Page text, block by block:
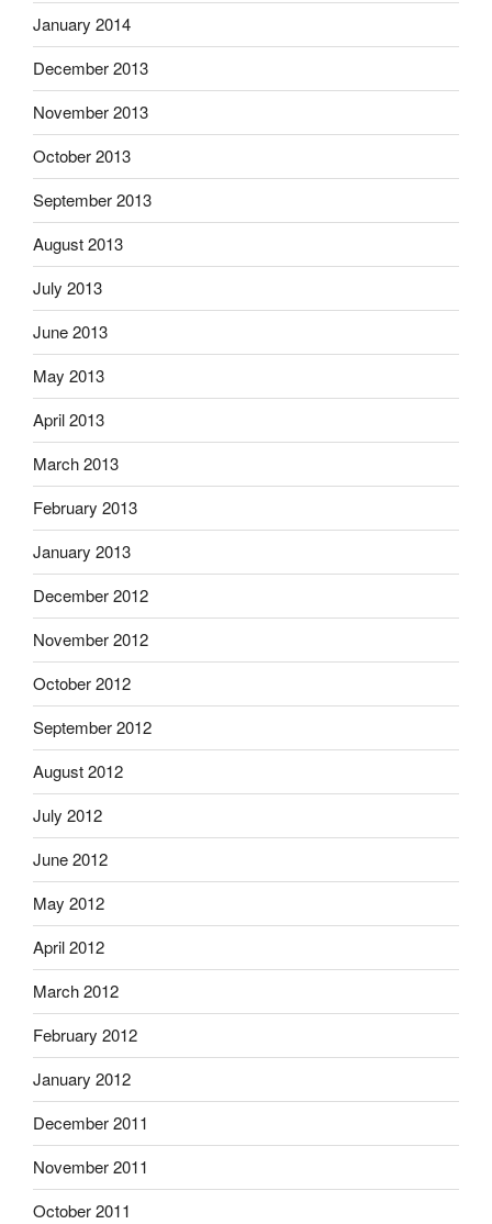
January 2014
December 2013
November 2013
October 2013
September 2013
August 2013
July 2013
June 2013
May 2013
April 2013
March 2013
February 2013
January 2013
December 2012
November 2012
October 2012
September 2012
August 2012
July 2012
June 2012
May 2012
April 2012
March 2012
February 2012
January 2012
December 2011
November 2011
October 2011